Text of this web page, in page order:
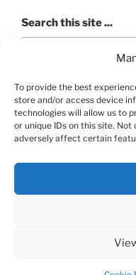
To provide the best
store and/or access device
technologies will allow us to
or unique IDs on this site.
adversely affect certain
Search this site ...
ROBERT PASHLEY
Hall)